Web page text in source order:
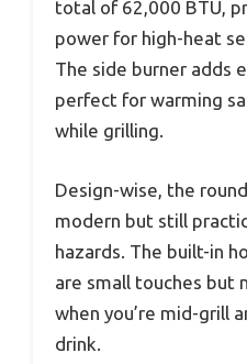
total of 62,000 BTU,
power for high-heat
The side burner adds
perfect for warming
while grilling.
Design-wise, the
modern but still
hazards. The built-in
are small touches but
when you’re mid-grill
drink.